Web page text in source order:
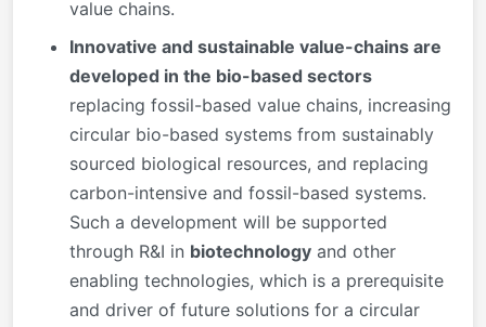
value chains.
Innovative and sustainable value-chains are
developed in the bio-based sectors
replacing fossil-based value chains, increasing
circular bio-based systems from sustainably
sourced biological resources, and replacing
carbon-intensive and fossil-based systems.
Such a development will be supported
through R&I in biotechnology and other
enabling technologies, which is a prerequisite
and driver of future solutions for a circular